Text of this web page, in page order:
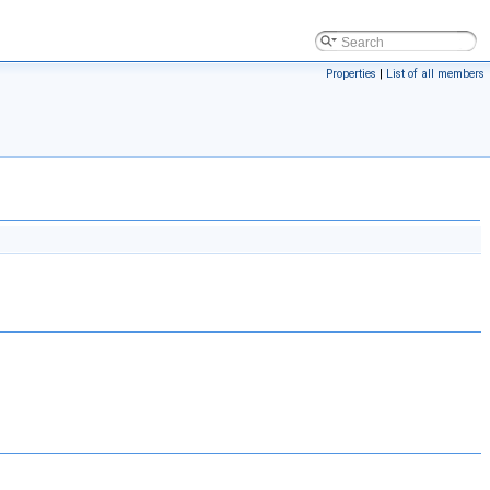
Properties | List of all members